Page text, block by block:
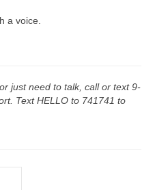
a voice.
just need to talk, call or text 9-
Text HELLO to 741741 to